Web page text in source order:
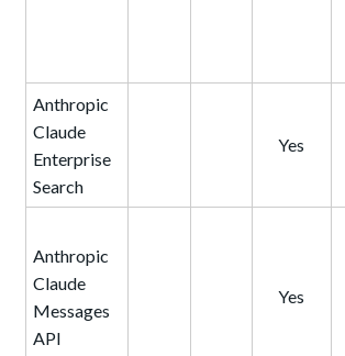
Anthropic
Claude
Enterprise
Search
Yes
Anthropic
Claude
Messages
API
Yes